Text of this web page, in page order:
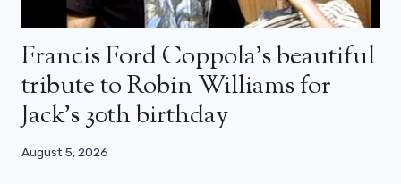
Francis Ford Coppola’s beautiful
tribute to Robin Williams for
Jack’s 30th birthday
August 5, 2026